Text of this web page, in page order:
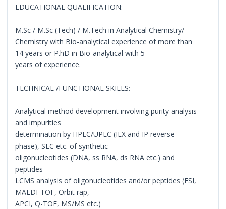
EDUCATIONAL QUALIFICATION:
M.Sc / M.Sc (Tech) / M.Tech in Analytical Chemistry/
Chemistry with Bio-analytical experience of more than
14 years or P.hD in Bio-analytical with 5
years of experience.
TECHNICAL /FUNCTIONAL SKILLS:
Analytical method development involving purity analysis
and impurities
determination by HPLC/UPLC (IEX and IP reverse
phase), SEC etc. of synthetic
oligonucleotides (DNA, ss RNA, ds RNA etc.) and
peptides
LCMS analysis of oligonucleotides and/or peptides (ESI,
MALDI-TOF, Orbit rap,
APCI, Q-TOF, MS/MS etc.)